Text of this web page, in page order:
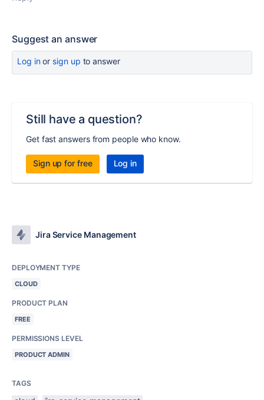
Suggest an answer
Log inor sign up to answer
Still have a question?
Get fast answers from people who know.
Sign up for free Log in
Jira Service Management
DEPLOYMENT TYPE
CLOUD
PRODUCT PLAN
FREE
PERMISSIONS LEVEL
PRODUCT ADMIN
TAGS